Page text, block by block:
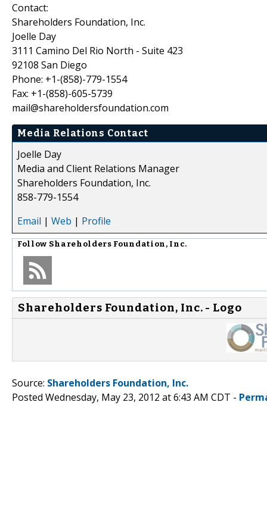
Contact:
Shareholders Foundation, Inc.
Joelle Day
3111 Camino Del Rio North - Suite 423
92108 San Diego
Phone: +1-(858)-779-1554
Fax: +1-(858)-605-5739
mail@shareholdersfoundation.com
Media Relations Contact
Joelle Day
Media and Client Relations Manager
Shareholders Foundation, Inc.
858-779-1554
Email | Web | Profile
Follow Shareholders Foundation, Inc.
Shareholders Foundation, Inc. - Logo
Source: Shareholders Foundation, Inc.
Posted Wednesday, May 23, 2012 at 6:43 AM CDT -